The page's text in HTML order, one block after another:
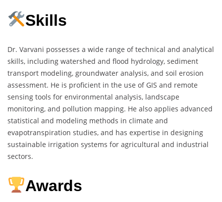
Skills
Dr. Varvani possesses a wide range of technical and analytical
skills, including watershed and flood hydrology, sediment
transport modeling, groundwater analysis, and soil erosion
assessment. He is proficient in the use of GIS and remote
sensing tools for environmental analysis, landscape
monitoring, and pollution mapping. He also applies advanced
statistical and modeling methods in climate and
evapotranspiration studies, and has expertise in designing
sustainable irrigation systems for agricultural and industrial
sectors.
Awards